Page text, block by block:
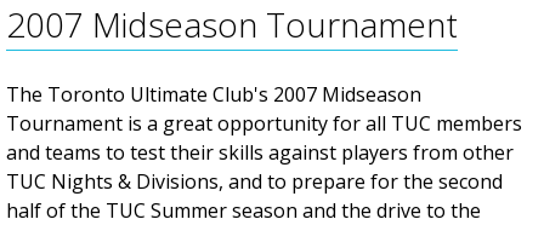
2007 Midseason Tournament
The Toronto Ultimate Club's 2007 Midseason
Tournament is a great opportunity for all TUC members
and teams to test their skills against players from other
TUC Nights & Divisions, and to prepare for the second
half of the TUC Summer season and the drive to the